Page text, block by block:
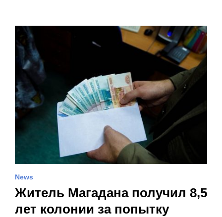
News
Житель Магадана получил 8,5
лет колонии за попытку